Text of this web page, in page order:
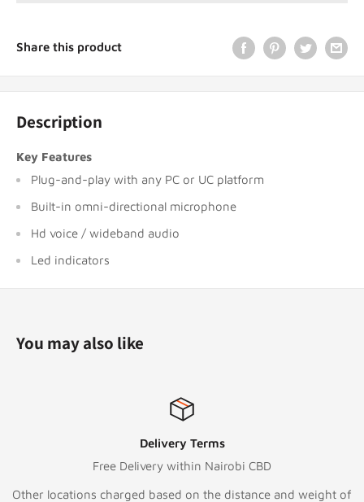
Share this product
Description
Key Features
Plug-and-play with any PC or UC platform
Built-in omni-directional microphone
Hd voice / wideband audio
Led indicators
You may also like
Delivery Terms
Free Delivery within Nairobi CBD
Other locations charged based on the distance and weight of